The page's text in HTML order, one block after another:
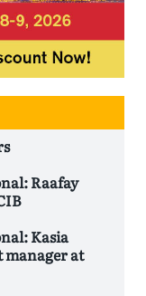
Raafay
Kasia
manager at